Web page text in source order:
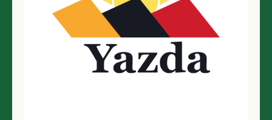
NGO LOGIN
SUBMIT TENDER